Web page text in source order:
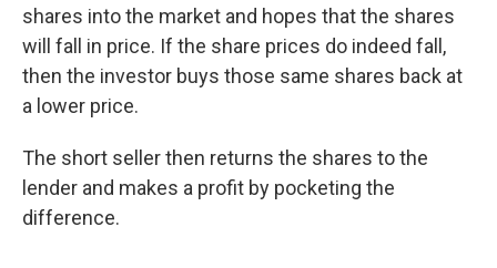
shares into the market and hopes that the shares
will fall in price. If the share prices do indeed fall,
then the investor buys those same shares back at
a lower price.
The short seller then returns the shares to the
lender and makes a profit by pocketing the
difference.